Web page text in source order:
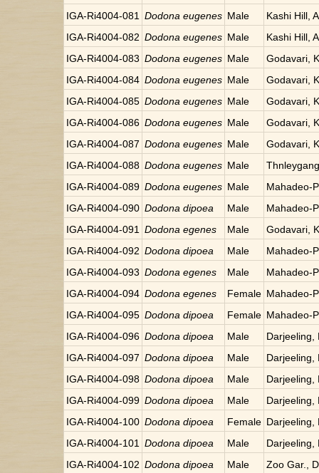
IGA-Ri4004-081 Dodona eugenes Male
Kashi Hill,
IGA-Ri4004-082 Dodona eugenes Male
Kashi Hill,
IGA-Ri4004-083 Dodona eugenes Male
Godavari,
IGA-Ri4004-084 Dodona eugenes Male
Godavari,
IGA-Ri4004-085 Dodona eugenes Male
Godavari,
IGA-Ri4004-086 Dodona eugenes Male
Godavari,
IGA-Ri4004-087 Dodona eugenes Male
Godavari,
IGA-Ri4004-088 Dodona eugenes Male
IGA-Ri4004-089 Dodona eugenes Male
Mahadeo-
IGA-Ri4004-090 Dodona dipoea Male
Mahadeo-
IGA-Ri4004-091
Dodona egenes Male
Godavari,
IGA-Ri4004-092 Dodona dipoea Male
Mahadeo-
IGA-Ri4004-093 Dodona egenes Male
Mahadeo-
IGA-Ri4004-094 Dodona egenes Female Mahadeo-
IGA-Ri4004-095 Dodona dipoea Female Mahadeo-
IGA-Ri4004-096 Dodona dipoea Male
Darjeeling,
IGA-Ri4004-097 Dodona dipoea Male
Darjeeling,
IGA-Ri4004-098 Dodona dipoea Male
Darjeeling,
IGA-Ri4004-099 Dodona dipoea Male
Darjeeling,
IGA-Ri4004-100 Dodona dipoea Female Darjeeling,
IGA-Ri4004-101
Dodona dipoea Male
Darjeeling,
IGA-Ri4004-102 Dodona dipoea Male
Zoo Gar.,